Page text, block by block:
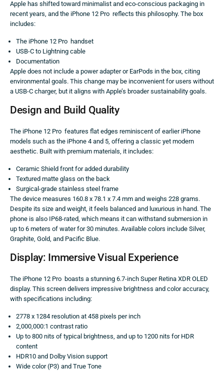
Apple has shifted toward minimalist and eco-conscious packaging in
recent years, and the iPhone 12 Pro reflects this philosophy. The box
includes:
The iPhone 12 Pro handset
USB-C to Lightning cable
Documentation
Apple does not include a power adapter or EarPods in the box, citing
environmental goals. This change may be inconvenient for users without
a USB-C charger, but it aligns with Apple’s broader sustainability goals.
Design and Build Quality
The iPhone 12 Pro features flat edges reminiscent of earlier iPhone
models such as the iPhone 4 and 5, offering a classic yet modern
aesthetic. Built with premium materials, it includes:
Ceramic Shield front for added durability
Textured matte glass on the back
Surgical-grade stainless steel frame
The device measures 160.8 x 78.1 x 7.4 mm and weighs 228 grams.
Despite its size and weight, it feels balanced and luxurious in hand. The
phone is also IP68-rated, which means it can withstand submersion in
up to 6 meters of water for 30 minutes. Available colors include Silver,
Graphite, Gold, and Pacific Blue.
Display: Immersive Visual Experience
The iPhone 12 Pro boasts a stunning 6.7-inch Super Retina XDR OLED
display. This screen delivers impressive brightness and color accuracy,
with specifications including:
2778 x 1284 resolution at 458 pixels per inch
2,000,000:1 contrast ratio
Up to 800 nits of typical brightness, and up to 1200 nits for HDR
content
HDR10 and Dolby Vision support
Wide color (P3) and True Tone